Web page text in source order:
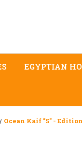
EGYPTIAN
Ocean Kaif "S" -